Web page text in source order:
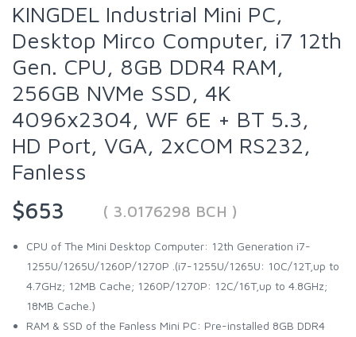
KINGDEL Industrial Mini PC,
Desktop Mirco Computer, i7 12th
Gen. CPU, 8GB DDR4 RAM,
256GB NVMe SSD, 4K
4096x2304, WF 6E + BT 5.3,
HD Port, VGA, 2xCOM RS232,
Fanless
$653
( 3.0176298 BCH )
CPU of The Mini Desktop Computer: 12th Generation i7-
1255U/1265U/1260P/1270P .(i7-1255U/1265U: 10C/12T,up to
4.7GHz; 12MB Cache; 1260P/1270P: 12C/16T,up to 4.8GHz;
18MB Cache.)
RAM & SSD of the Fanless Mini PC: Pre-installed 8GB DDR4